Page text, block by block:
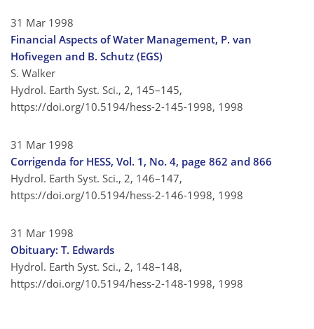
31 Mar 1998
Financial Aspects of Water Management, P. van
Hofivegen and B. Schutz (EGS)
S. Walker
Hydrol. Earth Syst. Sci., 2, 145–145,
https://doi.org/10.5194/hess-2-145-1998, 1998
31 Mar 1998
Corrigenda for HESS, Vol. 1, No. 4, page 862 and 866
Hydrol. Earth Syst. Sci., 2, 146–147,
https://doi.org/10.5194/hess-2-146-1998, 1998
31 Mar 1998
Obituary: T. Edwards
Hydrol. Earth Syst. Sci., 2, 148–148,
https://doi.org/10.5194/hess-2-148-1998, 1998